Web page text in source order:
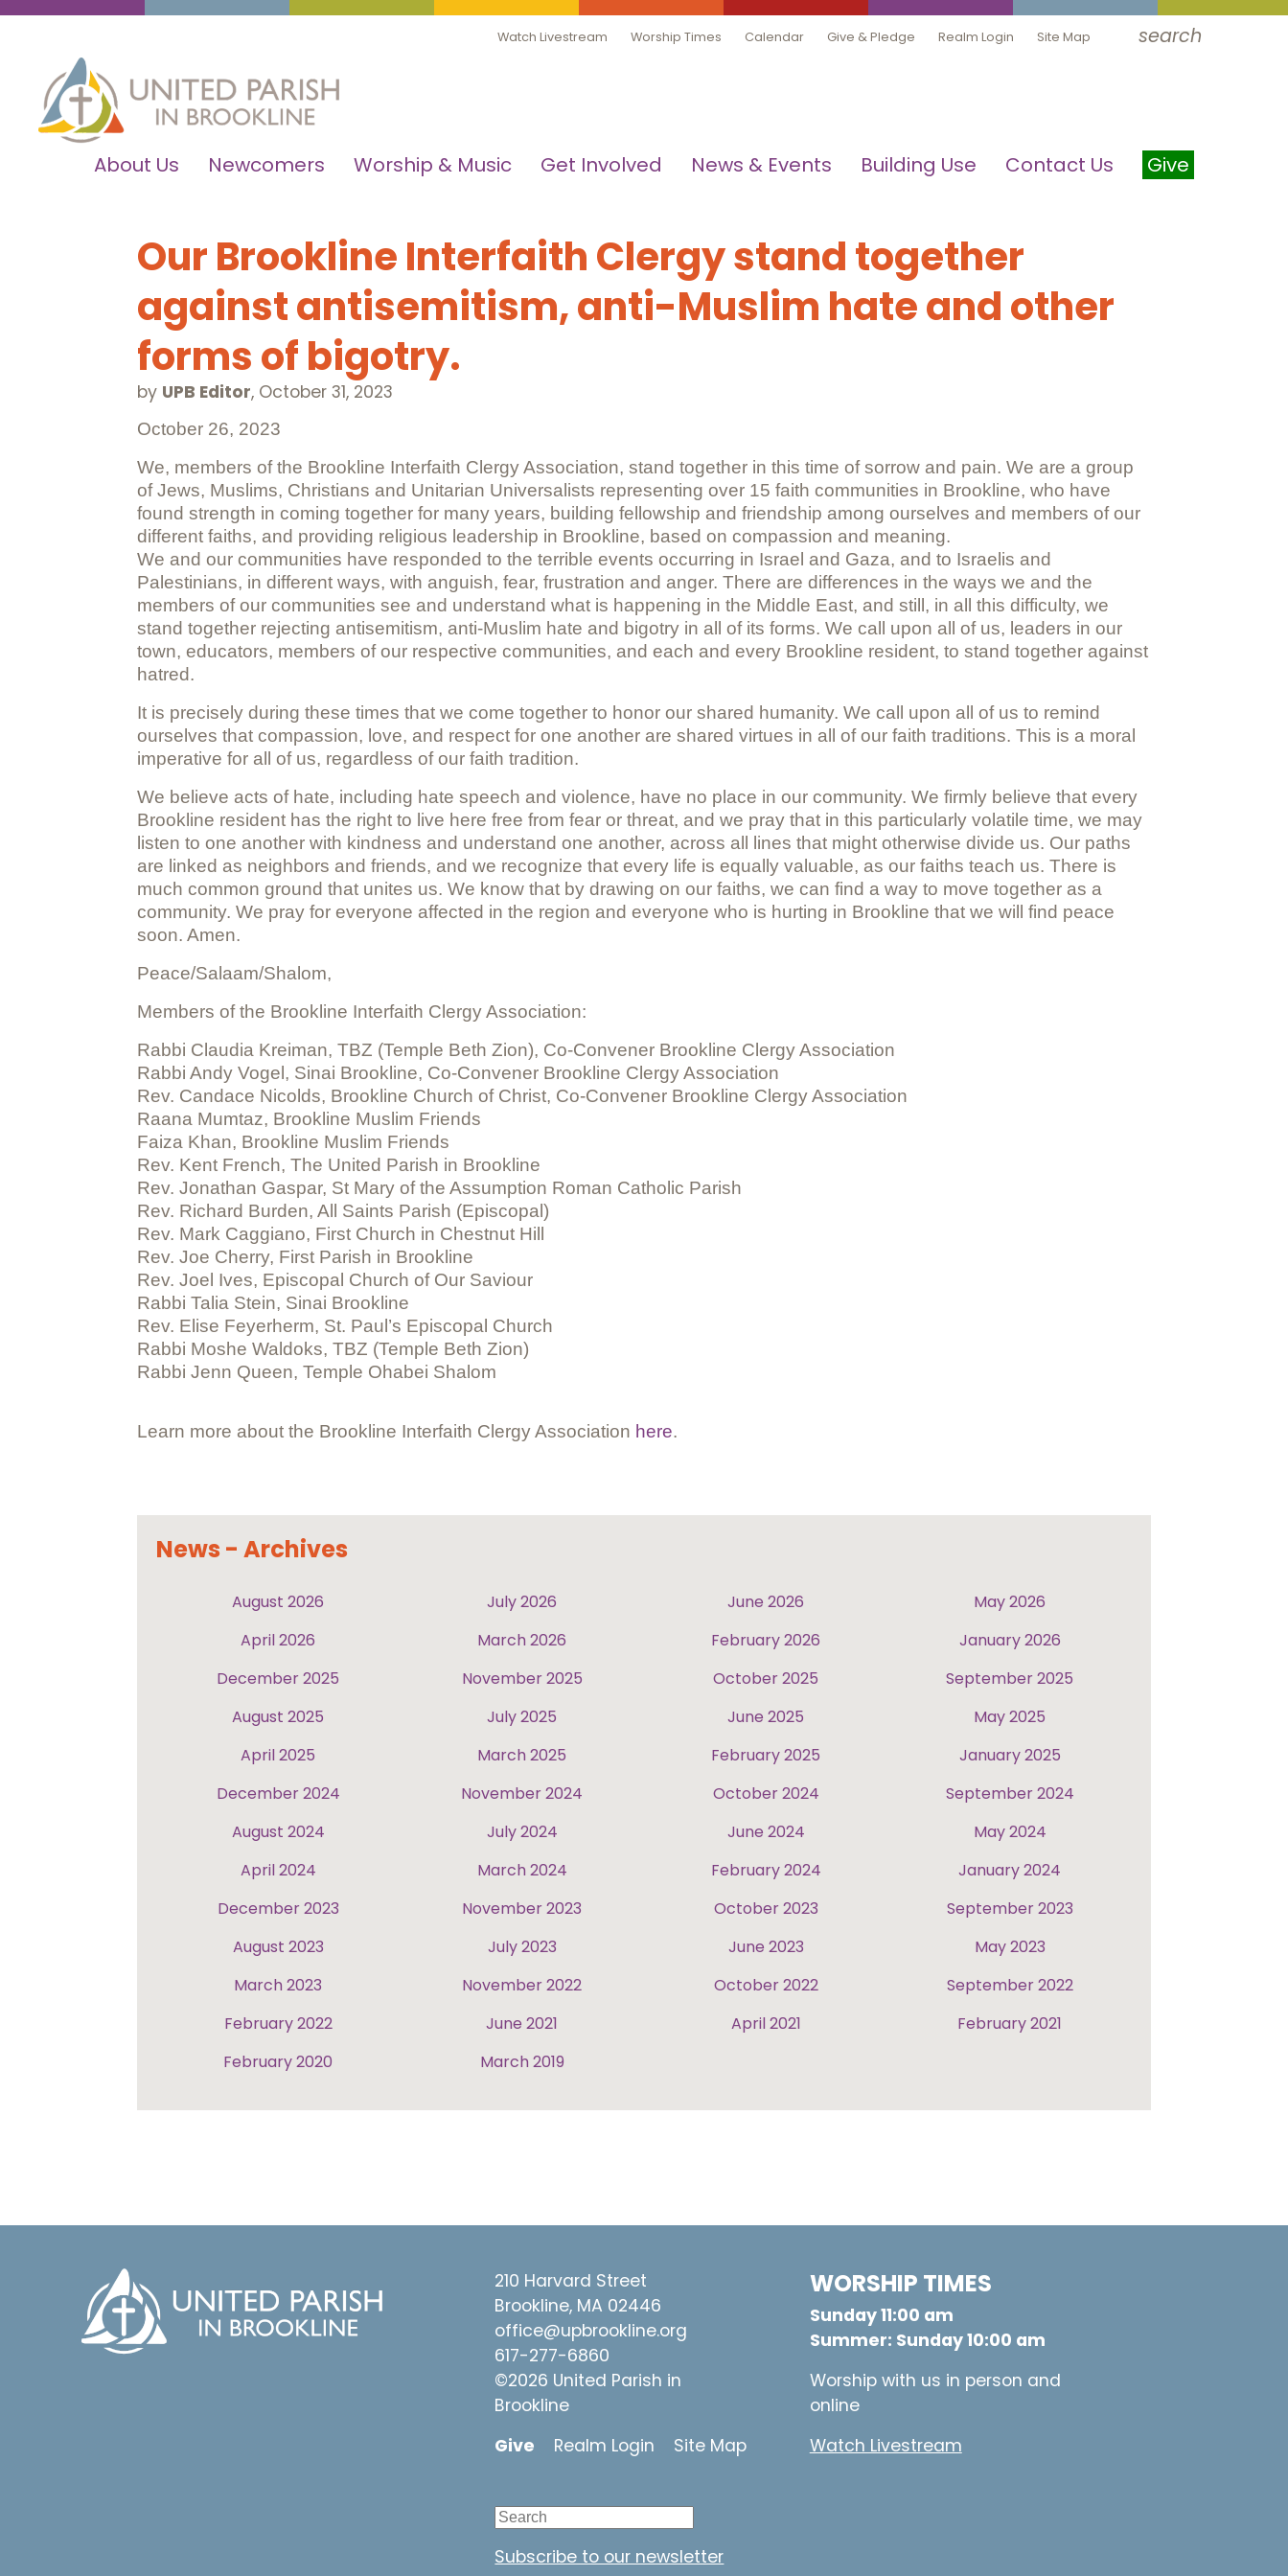
Watch Livestream Worship Times Calendar Give & Pledge Realm Login Site Map search
About Us Newcomers Worship & Music Get Involved News & Events Building Use Contact Us Give
Our Brookline Interfaith Clergy stand together
against antisemitism, anti-Muslim hate and other
forms of bigotry.
by UPB Editor, October 31, 2023
October 26, 2023
We, members of the Brookline Interfaith Clergy Association, stand together in this time of sorrow and pain. We are a group
of Jews, Muslims, Christians and Unitarian Universalists representing over 15 faith communities in Brookline, who have
found strength in coming together for many years, building fellowship and friendship among ourselves and members of our
different faiths, and providing religious leadership in Brookline, based on compassion and meaning.
We and our communities have responded to the terrible events occurring in Israel and Gaza, and to Israelis and
Palestinians, in different ways, with anguish, fear, frustration and anger. There are differences in the ways we and the
members of our communities see and understand what is happening in the Middle East, and still, in all this difficulty, we
stand together rejecting antisemitism, anti-Muslim hate and bigotry in all of its forms. We call upon all of us, leaders in our
town, educators, members of our respective communities, and each and every Brookline resident, to stand together against
hatred.
It is precisely during these times that we come together to honor our shared humanity. We call upon all of us to remind
ourselves that compassion, love, and respect for one another are shared virtues in all of our faith traditions. This is a moral
imperative for all of us, regardless of our faith tradition.
We believe acts of hate, including hate speech and violence, have no place in our community. We firmly believe that every
Brookline resident has the right to live here free from fear or threat, and we pray that in this particularly volatile time, we may
listen to one another with kindness and understand one another, across all lines that might otherwise divide us. Our paths
are linked as neighbors and friends, and we recognize that every life is equally valuable, as our faiths teach us. There is
much common ground that unites us. We know that by drawing on our faiths, we can find a way to move together as a
community. We pray for everyone affected in the region and everyone who is hurting in Brookline that we will find peace
soon. Amen.
Peace/Salaam/Shalom,
Members of the Brookline Interfaith Clergy Association:
Rabbi Claudia Kreiman, TBZ (Temple Beth Zion), Co-Convener Brookline Clergy Association
Rabbi Andy Vogel, Sinai Brookline, Co-Convener Brookline Clergy Association
Rev. Candace Nicolds, Brookline Church of Christ, Co-Convener Brookline Clergy Association
Raana Mumtaz, Brookline Muslim Friends
Faiza Khan, Brookline Muslim Friends
Rev. Kent French, The United Parish in Brookline
Rev. Jonathan Gaspar, St Mary of the Assumption Roman Catholic Parish
Rev. Richard Burden, All Saints Parish (Episcopal)
Rev. Mark Caggiano, First Church in Chestnut Hill
Rev. Joe Cherry, First Parish in Brookline
Rev. Joel Ives, Episcopal Church of Our Saviour
Rabbi Talia Stein, Sinai Brookline
Rev. Elise Feyerherm, St. Paul’s Episcopal Church
Rabbi Moshe Waldoks, TBZ (Temple Beth Zion)
Rabbi Jenn Queen, Temple Ohabei Shalom
Learn more about the Brookline Interfaith Clergy Association here.
News - Archives
August 2026 July 2026 June 2026
May 2026
April 2026
March 2026 February 2026
January 2026
December 2025
November 2025 October 2025
September 2025
August 2025
July 2025 June 2025
May 2025
April 2025
March 2025 February 2025
January 2025
December 2024
November 2024 October 2024
September 2024
August 2024
July 2024 June 2024
May 2024
April 2024
March 2024 February 2024
January 2024
December 2023
November 2023 October 2023
September 2023
August 2023
July 2023 June 2023
May 2023
March 2023
November 2022 October 2022
September 2022
February 2022
June 2021 April 2021
February 2021
February 2020
March 2019
210 Harvard Street
Brookline, MA 02446
office@upbrookline.org
617-277-6860
©2026 United Parish in
Brookline
Give
Realm Login Site Map
Subscribe to our newsletter
WORSHIP TIMES
Sunday 11:00 am
Summer: Sunday 10:00 am
Worship with us in person and
online
Watch Livestream